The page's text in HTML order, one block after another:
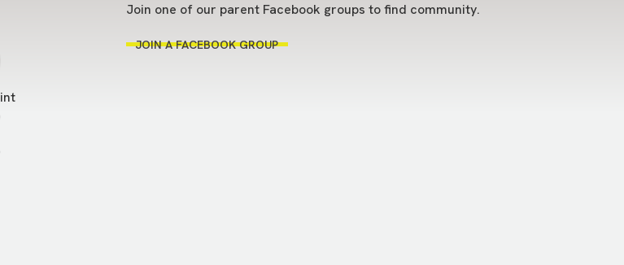
Join one of our parent Facebook groups to find community.
JOIN A FACEBOOK GROUP